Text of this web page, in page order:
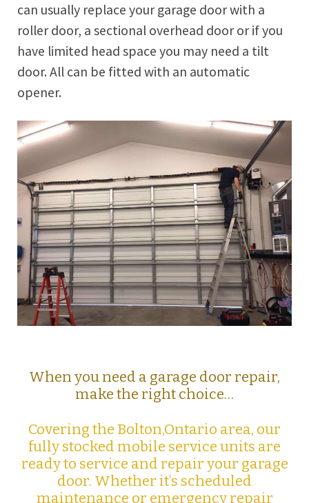
can usually replace your garage door with a
roller door, a sectional overhead door or if you
have limited head space you may need a tilt
door. All can be fitted with an automatic
opener.
When you need a garage door repair,
make the right choice…
Covering the Bolton,Ontario area, our
fully stocked mobile service units are
ready to service and repair your garage
door. Whether it’s scheduled
maintenance or emergency repair